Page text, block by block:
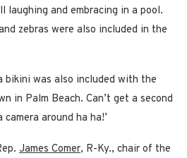
laughing and embracing in a pool.
zebras were also included in the
bikini was also included with the
in Palm Beach. Can’t get a second
around ha ha!’
James Comer, R-Ky., chair of the